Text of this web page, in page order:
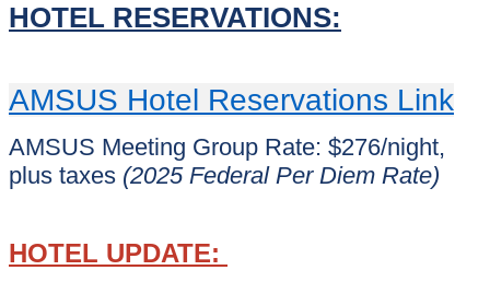
HOTEL RESERVATIONS:
AMSUS Hotel Reservations Link
AMSUS Meeting Group Rate: $276/night,
plus taxes (2025 Federal Per Diem Rate)
HOTEL UPDATE: